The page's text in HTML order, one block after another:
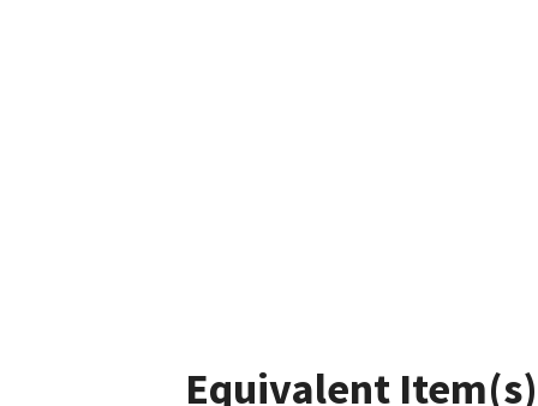
Equivalent